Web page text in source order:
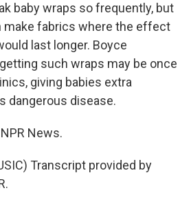
baby wraps so frequently, but
make fabrics where the effect
last longer. Boyce
such wraps may be once
giving babies extra
dangerous disease.
News.
Transcript provided by